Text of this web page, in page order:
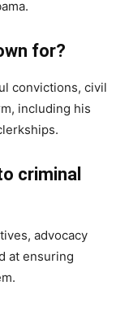
for?
convictions, civil
including his
criminal
advocacy
at ensuring